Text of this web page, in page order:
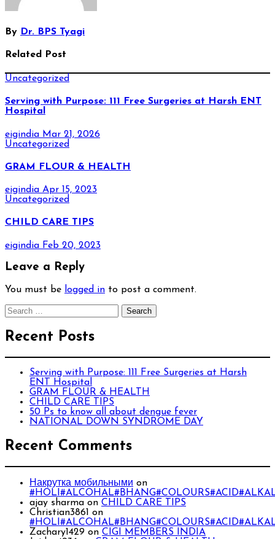
By Dr. BPS Tyagi
Related Post
Uncategorized
Serving with Purpose: 111 Free Surgeries at Harsh ENT
Hospital
eigindia Mar 21, 2026
Uncategorized
GRAM FLOUR & HEALTH
eigindia Apr 15, 2023
Uncategorized
CHILD CARE TIPS
eigindia Feb 20, 2023
Leave a Reply
You must be logged in to post a comment.
Search
for:
Recent Posts
Serving with Purpose: 111 Free Surgeries at Harsh
ENT Hospital
GRAM FLOUR & HEALTH
CHILD CARE TIPS
50 Ps to know all about dengue fever
NATIONAL DOWN SYNDROME DAY
Recent Comments
Накрутка мобильными on
ajay sharma on CHILD CARE TIPS
Christian3861 on
Zachary1429 on CIGI MEMBERS INDIA